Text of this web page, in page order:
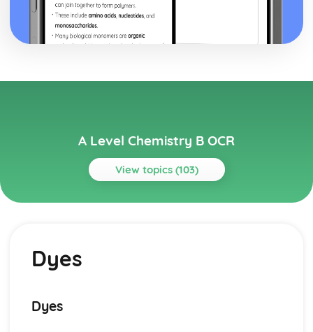
A Level Chemistry B OCR
View topics (103)
Topics
Fats and Oils
Organic Synthesis
Polyfunctional Molecules
Carbonyl Compounds
Dyes
Dyes